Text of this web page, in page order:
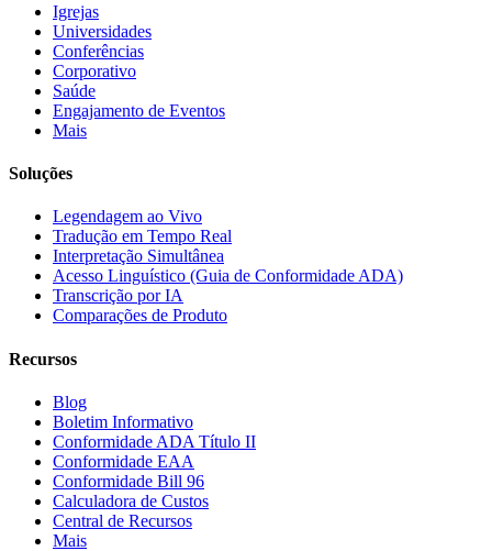
Igrejas
Universidades
Conferências
Corporativo
Saúde
Engajamento de Eventos
Mais
Soluções
Legendagem ao Vivo
Tradução em Tempo Real
Interpretação Simultânea
Acesso Linguístico (Guia de Conformidade ADA)
Transcrição por IA
Comparações de Produto
Recursos
Blog
Boletim Informativo
Conformidade ADA Título II
Conformidade EAA
Conformidade Bill 96
Calculadora de Custos
Central de Recursos
Mais